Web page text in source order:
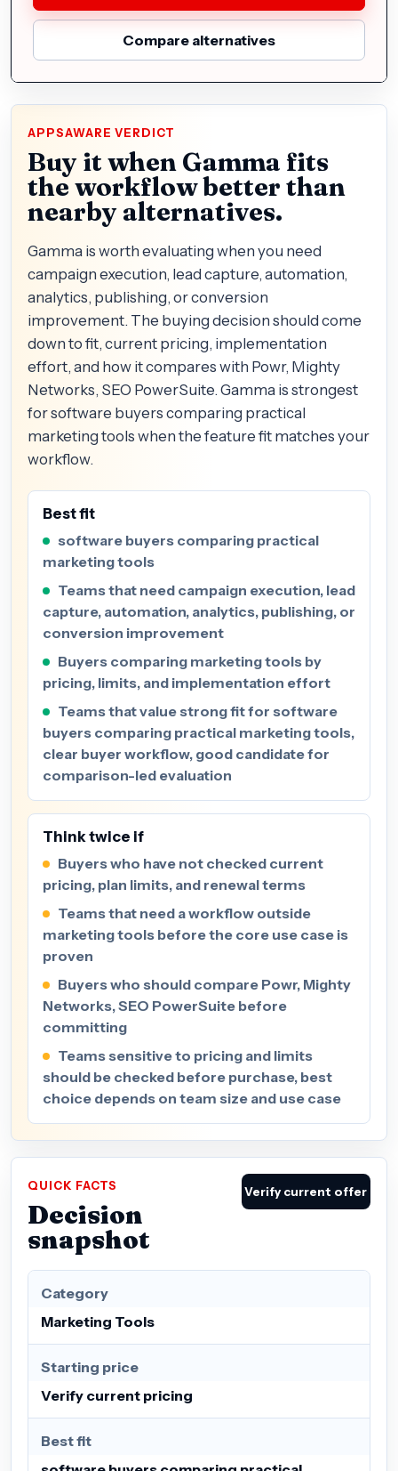
Compare alternatives
APPSAWARE VERDICT
Buy it when Gamma fits
the workflow better than
nearby alternatives.
Gamma is worth evaluating when you need
campaign execution, lead capture, automation,
analytics, publishing, or conversion
improvement. The buying decision should come
down to fit, current pricing, implementation
effort, and how it compares with Powr, Mighty
Networks, SEO PowerSuite. Gamma is strongest
for software buyers comparing practical
marketing tools when the feature fit matches your
workflow.
Best fit
software buyers comparing practical
marketing tools
Teams that need campaign execution, lead
capture, automation, analytics, publishing, or
conversion improvement
Buyers comparing marketing tools by
pricing, limits, and implementation effort
Teams that value strong fit for software
buyers comparing practical marketing tools,
clear buyer workflow, good candidate for
comparison-led evaluation
Think twice if
Buyers who have not checked current
pricing, plan limits, and renewal terms
Teams that need a workflow outside
marketing tools before the core use case is
proven
Buyers who should compare Powr, Mighty
Networks, SEO PowerSuite before
committing
Teams sensitive to pricing and limits
should be checked before purchase, best
choice depends on team size and use case
QUICK FACTS
Decision
snapshot
Verify current offer
Category
Marketing Tools
Starting price
Verify current pricing
Best fit